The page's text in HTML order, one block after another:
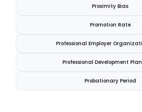
Proximity Bias
Promotion Rate
Professional Employer
Professional Development Plan
Probationary Period